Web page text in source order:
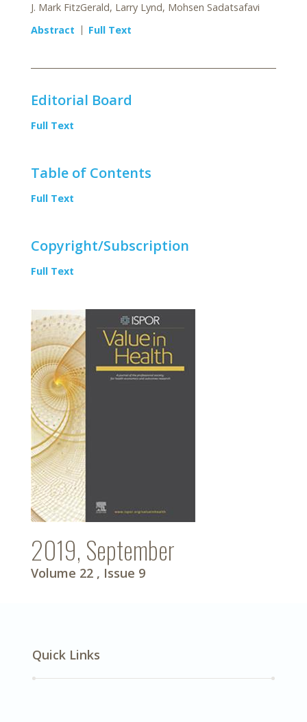
J. Mark FitzGerald, Larry Lynd, Mohsen Sadatsafavi
Abstract
Full Text
Editorial Board
Full Text
Table of Contents
Full Text
Copyright/Subscription
Full Text
2019, September
Volume 22 , Issue 9
Quick Links